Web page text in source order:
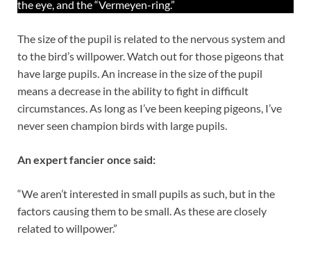
the eye, and the “Vermeyen-ring.”
The size of the pupil is related to the nervous system and
to the bird’s willpower. Watch out for those pigeons that
have large pupils. An increase in the size of the pupil
means a decrease in the ability to fight in difficult
circumstances. As long as I’ve been keeping pigeons, I’ve
never seen champion birds with large pupils.
An expert fancier once said:
“We aren’t interested in small pupils as such, but in the
factors causing them to be small. As these are closely
related to willpower.”